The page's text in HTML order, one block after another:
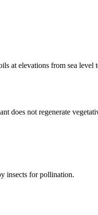
at elevations from sea level
does not regenerate
insects for pollination.